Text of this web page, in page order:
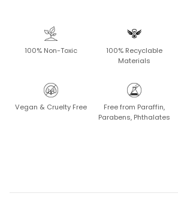
100% Non-Toxic
100% Recyclable
Materials
Vegan & Cruelty Free
Free from Paraffin,
Parabens, Phthalates